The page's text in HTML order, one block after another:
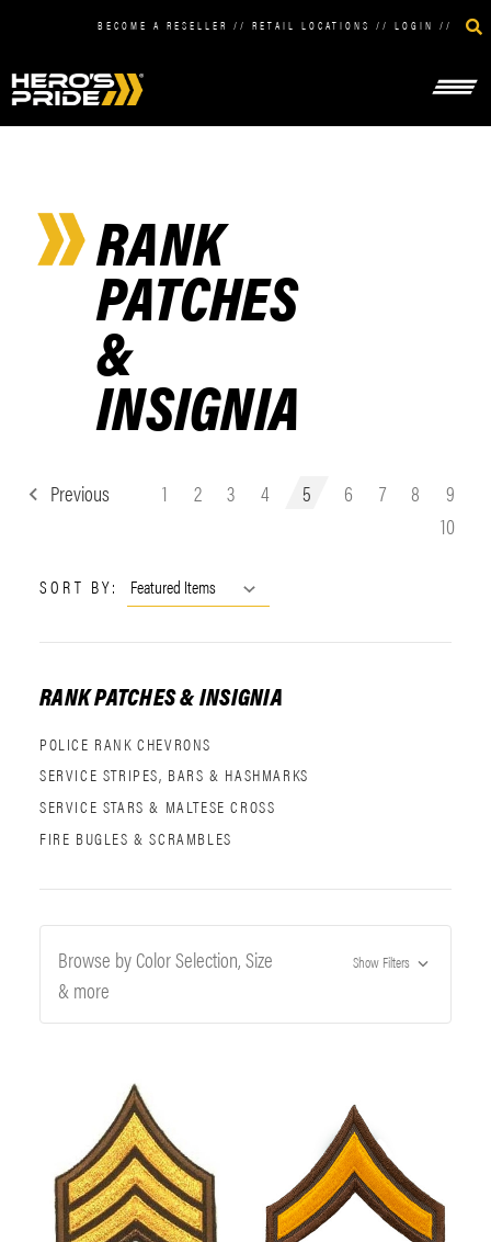
BECOME A RESELLER // RETAIL LOCATIONS // LOGIN //
RANK
PATCHES
&
INSIGNIA
Previous 1 2 3 4 5 6 7 8
9
10
SORT BY:
RANK PATCHES & INSIGNIA
POLICE RANK CHEVRONS
SERVICE STRIPES, BARS & HASHMARKS
SERVICE STARS & MALTESE CROSS
FIRE BUGLES & SCRAMBLES
Browse by Color Selection, Size
& more
Show Filters